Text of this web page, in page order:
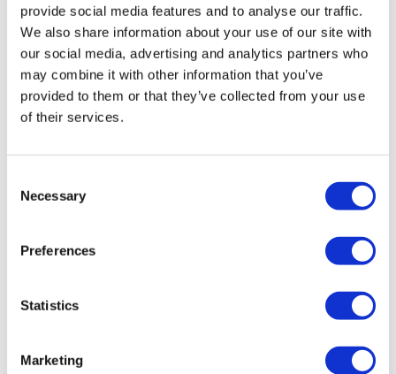
provide social media features and to analyse our traffic.
We also share information about your use of our site with
our social media, advertising and analytics partners who
may combine it with other information that you’ve
provided to them or that they’ve collected from your use
of their services.
Selection
Necessary
Preferences
Statistics
Marketing
FH23: Multimodal generative AI and
robotics for drug discove...
Frontiers Health returns on Wednesday 8th November,
Rome.